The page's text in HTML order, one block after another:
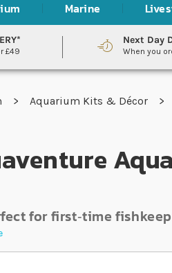
Marine
£49
Next Day
When you
Aquarium Kits & Décor
for first‐time
gallery